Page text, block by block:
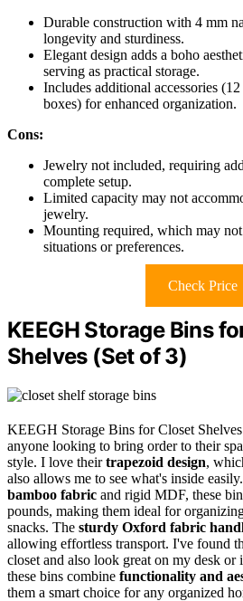
Durable construction with 4 mm
longevity and sturdiness.
Elegant design adds a boho
serving as practical storage.
Includes additional accessories
boxes) for enhanced organization.
Cons:
Jewelry not included, requiring
complete setup.
Limited capacity may not
jewelry.
Mounting required, which may
situations or preferences.
Check Price
KEEGH Storage Bins
Shelves (Set of 3)
KEEGH Storage Bins for Closet
anyone looking to bring order to their
style. I love theirtrapezoid design,
also allows me to see what's inside
bamboo fabric and rigid MDF, these
pounds, making them ideal for
snacks. The sturdy Oxford fabric
allowing effortless transport. I've found
closet and also look great on my desk
these bins combine functionality and
them a smart choice for any organized